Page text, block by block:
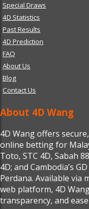
Special Draws
4D Statistics
Past Results
4D Prediction
FAQ
About Us
Blog
Contact Us
About 4D Wang
4D Wang offers
online betting for
Toto, STC 4D, Sabah
4D; and Cambodia’s
Perdana. Available via
web platform, 4D
transparency, and